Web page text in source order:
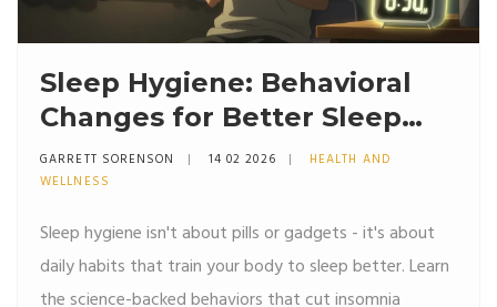
Sleep Hygiene: Behavioral
Changes for Better Sleep
Quality
GARRETT SORENSON 14 02 2026
HEALTH AND
WELLNESS
Sleep hygiene isn't about pills or gadgets - it's about
daily habits that train your body to sleep better. Learn
the science-backed behaviors that cut insomnia